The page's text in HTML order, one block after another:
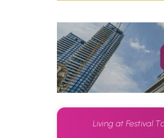
Living at Festival